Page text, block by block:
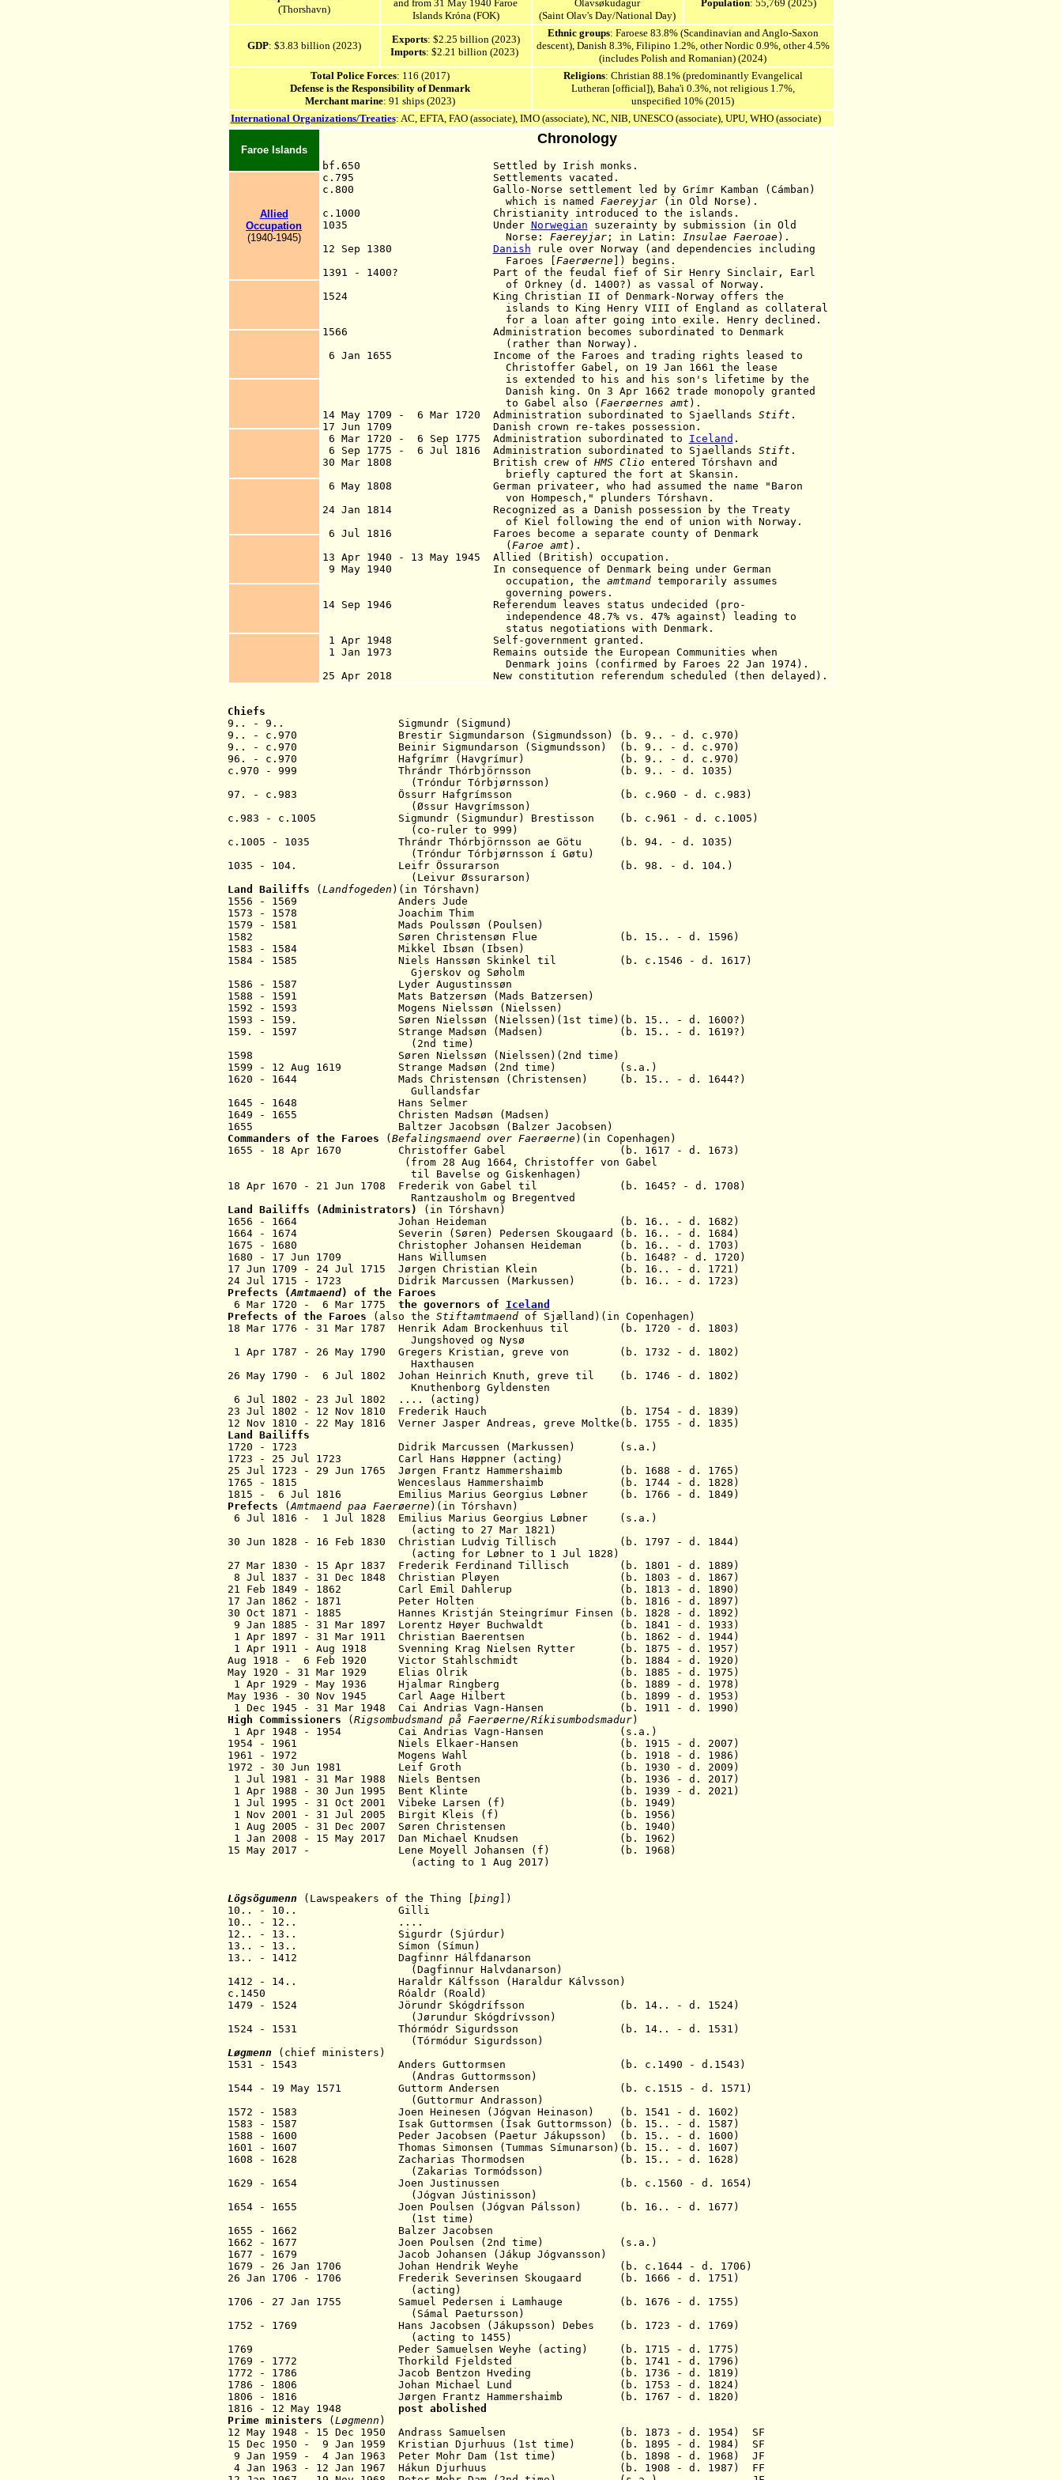
(Thorshavn)
and from 31 May 1940 Faroe
Islands Króna (FOK)
Ólavsøkudagur
(Saint Olav's Day/National Day)
Population: 55,769 (2025)
GDP: $3.83 billion (2023)
Exports: $2.25 billion (2023)
Imports: $2.21 billion (2023)
Ethnic groups: Faroese 83.8% (Scandinavian and Anglo-Saxon
descent), Danish 8.3%, Filipino 1.2%, other Nordic 0.9%, other 4.5%
(includes Polish and Romanian) (2024)
Total Police Forces: 116 (2017)
Defense is the Responsibility of Denmark
Merchant marine: 91 ships (2023)
Religions: Christian 88.1% (predominantly Evangelical
Lutheran [official]), Baha'i 0.3%, not religious 1.7%,
unspecified 10% (2015)
International Organizations/Treaties: AC, EFTA, FAO (associate), IMO (associate), NC, NIB, UNESCO (associate), UPU, WHO (associate)
Faroe Islands
Chronology
bf.650 Settled by Irish monks.
c.795 Settlements vacated.
c.800 Gallo-Norse settlement led by Grímr Kamban (Cámban)
which is named Faereyjar
(in Old Norse).
c.1000 Christianity introduced to the islands.
1035 Under Norwegian suzerainty by submission (in Old
Norse: Faereyjar; in Latin: Insulae Faeroae).
12 Sep 1380 Danish rule over Norway (and dependencies including
Faroes [ Faerøerne]) begins.
1391 - 1400? Part of the feudal fief of Sir Henry Sinclair, Earl
of Orkney (d. 1400?) as vassal of Norway.
1524 King Christian II of Denmark-Norway offers the
islands to King Henry VIII of England as collateral
for a loan after going into exile. Henry declined.
1566 Administration becomes subordinated to Denmark
(rather than Norway).
6 Jan 1655 Income of the Faroes and trading rights leased to
ChristofferGabel , on 19 Jan 1661 the lease
is extended to his and his son's lifetime by the
Danish king. On 3 Apr 1662 trade monopoly granted
to Gabel also ( Faerøernes amt ).
14 May 1709 - 6 Mar 1720 Administration subordinated to Sjaellands Stift .
17 Jun 1709 Danish crown re-takes possession.
6 Mar 1720 - 6 Sep 1775 Administration subordinated to Iceland .
6 Sep 1775 - 6 Jul 1816 Administration subordinated to Sjaellands Stift .
30 Mar 1808 British crew of HMS Clio entered Tórshavn and
briefly captured the fort at Skansin.
6 May 1808 German privateer, who had assumed the name "Baron
von Hompesch," plunders Tórshavn.
24 Jan 1814 Recognized as a Danish possession by the Treaty
of Kiel following the end of union with Norway.
6 Jul 1816 Faroes become a separate county of Denmark
( Faroe amt ).
13 Apr 1940 - 13 May 1945 Allied (British) occupation.
9 May 1940 In consequence of Denmark being under German
occupation, the amtmandtemporarily assumes
governing powers.
14 Sep 1946 Referendum leaves status undecided (pro-
independence 48.7% vs. 47% against) leading to
status negotiations with Denmark.
1 Apr 1948 Self-government granted.
1 Jan 1973 Remains outside the European Communities when
Denmark joins (confirmed by Faroes 22 Jan 1974).
25 Apr 2018 New constitution referendum scheduled (then delayed).
Allied
Occupation
(1940-1945)
Chiefs
9.. - 9.. Sigmundr (Sigmund)
9.. - c.970 Brestir Sigmundarson (Sigmundsson) (b. 9.. - d. c.970)
9.. - c.970 Beinir Sigmundarson (Sigmundsson) (b. 9.. - d. c.970)
96. - c.970 Hafgrímr (Havgrímur) (b. 9.. - d. c.970)
c.970 - 999 Thrándr Thórbjörnsson (b. 9.. - d. 1035)
(Tróndur Tórbjørnsson)
97. - c.983 Össurr Hafgrímsson (b. c.960 - d. c.983)
(Øssur Havgrímsson)
c.983 - c.1005 Sigmundr (Sigmundur) Brestisson (b. c.961 - d. c.1005)
(co-ruler to 999)
c.1005 - 1035 Thrándr Thórbj ö rnsson ae Götu (b. 94. - d. 1035)
( Tróndur Tórbjørnsson í Gøtu)
1035 - 104. Leifr Össurarson (b. 98. - d. 104.)
(Leivur Øssurarson)
Land Bailiffs ( Landfogeden ) (in Tórshavn)
1556 - 1569 Anders Jude
1573 - 1578 Joachim Thim
1579 - 1581 Mads Poulssøn (Poulsen)
1582 Søren Christensøn Flue (b. 15.. - d. 1596)
1583 - 1584 Mikkel Ibsøn (Ibsen)
1584 - 1585 Niels Hanssøn Skinkel til (b. c.1546 - d. 1617)
Gjerskov og Søholm
1586 - 1587 Lyder Augustinssøn
1588 - 1591 Mats Batzersøn (Mads Batzersen)
1592 - 1593 Mogens Nielssøn (Nielssen)
1593 - 159. Søren Nielssøn (Nielssen)(1st time)(b. 15.. - d. 1600?)
159. - 1597 Strange Madsøn (Madsen) (b. 15.. - d. 1619?)
(2nd time)
1598 Søren Nielssøn (Nielssen) (2nd time)
1599 - 12 Aug 1619 Strange Madsøn
(2nd time) ( s.a.)
1620 - 1644 Mads Christensøn (Christensen) (b. 15.. - d. 1644?)
Gullandsfar
1645 - 1648 Hans Selmer
1649 - 1655 Christen Madsøn (Madsen)
1655 Baltzer Jacobsøn (Balzer Jacobsen)
Commanders of the Faroes ( Befalingsmaend over Faerøerne)(in Copenhagen)
1655 - 18 Apr 1670 Christoffer Gabel (b. 1617 - d. 1673)
(from 28 Aug 1664, Christoffer von Gabel
til Bavelse og Giskenhagen)
18 Apr 1670 - 21 Jun 1708 Frederik von Gabel til (b. 1645? - d. 1708)
Rantzausholm og Bregentved
Land Bailiffs (Administrators)
(in Tórshavn)
1656 - 1664 Johan Heideman
(b. 16.. - d. 1682)
1664 - 1674 Severin (Søren) Pedersen Skougaard (b. 16.. - d. 1684)
1675 - 1680 Christopher Johansen Heideman (b. 16.. - d . 1703)
1680 - 17 Jun 1709 Hans Willumsen
(b. 1648? - d . 1720)
17 Jun 1709 - 24Jul 1715 Jørgen Christian Klein (b. 16.. - d. 1721)
24 J ul 1715 - 1723 Didrik Marcussen (Markussen) (b. 16.. - d. 1723)
Prefects (Amtmaend) of the Faroes
6 Mar 1720 - 6 Mar 1775 the governors of Iceland
Prefects of the Faroes
(also the Stiftamtmaendof Sjælland) (in Copenhagen)
18 Mar 1776 - 31 Mar 1787 Henrik Adam Brockenhuus til (b. 1720 - d. 1803)
Jungshoved og Nysø
1 Apr 1787 - 26 May 1790 Gregers Kristian, greve von (b. 1732 - d. 1802)
Haxthausen
26 May 1790 - 6 Jul 1802 Johan Heinrich Knuth, greve til (b. 1746 - d. 1802)
Knuthenborg Gyldensten
6 Jul 1802 - 23 Jul 1802 .... (acting)
23 Jul 1802 - 12 Nov 1810 Frederik Hauch (b. 1754 - d. 1839)
12 Nov 1810 - 22 May 1816 Verner Jasper Andreas, greve Moltke(b. 1755 - d. 1835)
Land Bailiffs
1720 - 1723 Didrik Marcussen (Markussen) (s.a.)
1723 - 25 Jul 1723 Carl Hans Høppner (acting)
25 Jul 1723 - 29 Jun 1765 Jørgen Frantz Hammershaimb (b. 1688 - d. 1765)
1765 - 1815 Wenceslaus Hammershaimb (b. 1744 - d. 1828 )
1815 - 6 Jul 1816 Emilius Marius Georgius Løbner (b. 1766 - d. 1849)
Prefects
(Amtmaendpaa Faerøerne)(in Tórshavn)
6 Jul 1816 - 1 Jul 1828 Emilius Marius Georgius Løbner (s.a.)
(acting to 27 Mar 1821)
30 Jun 1828 - 16 Feb 1830 Christian Ludvig Tillisch (b. 1797 - d. 1844)
(acting for Løbner to 1 Jul 1828)
27 Mar 1830 - 15 Apr 1837 Frederik Ferdinand Tillisch (b. 1801 - d. 1889)
8 Jul 1837 - 31 Dec 1848 Christian Pløyen (b. 1803 - d. 1867)
21 Feb 1849 - 1862 Carl Emil Dahlerup (b. 1813 - d. 1890)
17 Jan 1862 - 1871 Peter Holten (b. 1816 - d. 1897)
30 Oct 1871 - 1885 Hannes Kristján Steingrímur Finsen (b. 1828 - d. 1892)
9 Jan 1885 - 31 Mar 1897 Lorentz Høyer Buchwaldt (b. 1841 - d. 1933)
1 Apr 1897 - 31 Mar 1911 Christian Baerentsen (b. 1862 - d. 1944)
1 Apr 1911 - Aug 1918 Svenning Krag Nielsen Rytter (b. 1875 - d. 1957)
Aug 1918 - 6 Feb 1920 Victor Stahlschmidt (b. 1884 - d. 1920)
May 1920 - 31 Mar 1929 Elias Olrik (b. 1885 - d. 1975)
1 Apr 1929 - May 1936 Hjalmar Ringberg (b. 1889 - d. 1978)
May 1936 - 30 Nov 1945 Carl Aage Hilbert (b. 1899 - d. 1953)
1 Dec 1945 - 31 Mar 1948 Cai Andrias Vagn-Hansen (b. 1911 - d. 1990)
High Commissioners
( Rigsombudsmandpå Faerøerne/Ríkisumbodsmadur)
1 Apr 1948 - 1954 Cai Andrias Vagn-Hansen (s.a.)
1954 - 1961 Niels Elkaer-Hansen
(b. 1915 - d. 2007)
1961 - 1972 Mogens Wahl (b. 1918 - d. 1986)
1972 - 30 Jun 1981 Leif Groth (b. 1930 - d. 2009)
1 Jul 1981 - 31 Mar 1988 Niels Bentsen (b. 1936 - d. 2017)
1 Apr 1988 - 30 Jun 1995 Bent Klinte (b. 1939 - d. 2021)
1 Jul 1995 - 31 Oct 2001 Vibeke Larsen (f) (b. 1949)
1 Nov 2001 - 31 Jul 2005 Birgit Kleis (f) (b. 1956)
1 Aug 2005 - 31 Dec 2007 Søren Christensen (b. 1940)
1 Jan 2008 - 15 May 2017 Dan Michael Knudsen (b. 1962)
15 May 2017 - Lene Moyell Johansen (f) (b. 1968)
(acting to 1 Aug 2017)
Lögsögumenn (Lawspeakers of the Thing [ þing])
10.. - 10.. Gilli
10.. - 12.. ....
12.. - 13.. Sigurdr (Sjúrdur)
13.. - 13.. Símon (Símun)
13.. - 1412 Dagfinnr Hálfdanarson
(Dagfinnur Halvdanarson)
1412 - 14.. Haraldr Kálfsson (Haraldur Kálvsson)
c.1450 Róaldr (Roald)
1479 - 1524 Jörundr Skógdrífsson (b. 14.. - d. 1524)
(Jørundur Skógdrívsson)
1524 - 1531 Thórmódr Sigurdsson (b. 14.. - d. 1531)
(Tórmódur Sigurdsson)
Løgmenn
( chief ministers )
1531 - 1543 Anders Guttormsen (b. c.1490 - d.1543)
(Andras Guttormsson)
1544 - 19 May 1571 Guttorm Andersen (b. c.1515 - d. 1571)
(Guttormur Andrasson)
1572 - 1583 Joen Heinesen (Jógvan Heinason) (b. 1541 - d. 1602)
1583 - 1587 Isak Guttormsen (Ísak Guttormsson) (b. 15.. - d. 1587)
1588 - 1600 Peder Jacobsen (Paetur Jákupsson) (b. 15.. - d. 1600)
1601 - 1607 Thomas Simonsen (Tummas Símunarson)(b. 15.. - d. 1607)
1608 - 1628 Zacharias Thormodsen (b. 15.. - d. 1628)
(Zakarias Tormódsson)
1629 - 1654 Joen Justinussen (b. c.1560 - d. 1654)
(Jógvan Jústinisson)
1654 - 1655 Joen Poulsen (Jógvan Pálsson) (b. 16.. - d. 1677)
(1st time)
1655 - 1662 Balzer Jacobsen
1662 -
1677 Joen Poulsen (2nd time) (s.a.)
1677 - 1679 Jacob Johansen (Jákup Jógvansson)
1679 - 26 Jan 1706 Johan Hendrik Weyhe
(b. c.1644 - d. 1706)
26 Jan 1706 - 1706 Frederik Severinsen Skougaard
(b. 1666 - d. 1751)
(acting)
1706 - 27 Jan 1755 Samuel Pedersen i Lamhauge (b. 1676 - d . 1755)
(Sámal Paetursson)
1752 - 1769 Hans Jacobsen (Jákupsson) Debes (b. 1723 - d. 1769)
(acting to 1455)
1769 Peder Samuelsen Weyhe (acting) (b. 1715 - d. 1775)
1769 - 1772 Thorkild Fjeldsted (b. 1741 - d. 1796)
1772 - 1786 Jacob Bentzon Hveding (b. 1736 - d. 1819)
1786 - 1806 Johan Michael Lund (b. 1753 - d. 1824)
1806 - 1816 Jørgen Frantz Hammershaimb (b. 1767 - d. 1820)
1816 - 12 May 1948 post abolished
Prime ministers ( Løgmenn )
12 May 1948 - 15 Dec 1950 Andrass Samuelsen (b. 1873 - d. 1954) SF
15 Dec 1950 - 9 Jan 1959 Kristian Djurhuus (1st time) (b. 1895 - d. 1984) SF
9 Jan 1959 - 4 Jan 1963 Peter Mohr Dam
(1st time) (b. 1898 - d. 1968) JF
4 Jan 1963 - 12 Jan 1967 Hákun Djurhuus (b. 1908 - d. 1987) FF